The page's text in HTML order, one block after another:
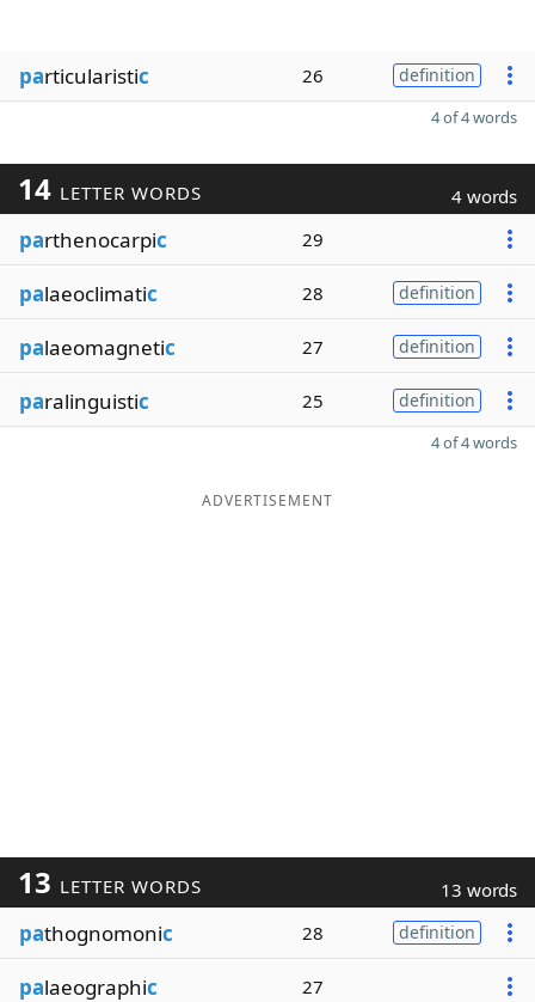
particularistic 26 definition
4 of 4 words
14 LETTER WORDS 4 words
parthenocarpic 29
palaeoclimatic 28 definition
palaeomagnetic 27 definition
paralinguistic 25 definition
4 of 4 words
ADVERTISEMENT
13 LETTER WORDS 13 words
pathognomonic 28 definition
palaeographic 27